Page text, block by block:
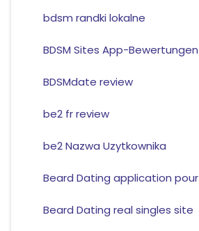
bdsm randki lokalne
BDSM Sites App-Bewertungen
BDSMdate review
be2 fr review
be2 Nazwa Uzytkownika
Beard Dating application pour
Beard Dating real singles site